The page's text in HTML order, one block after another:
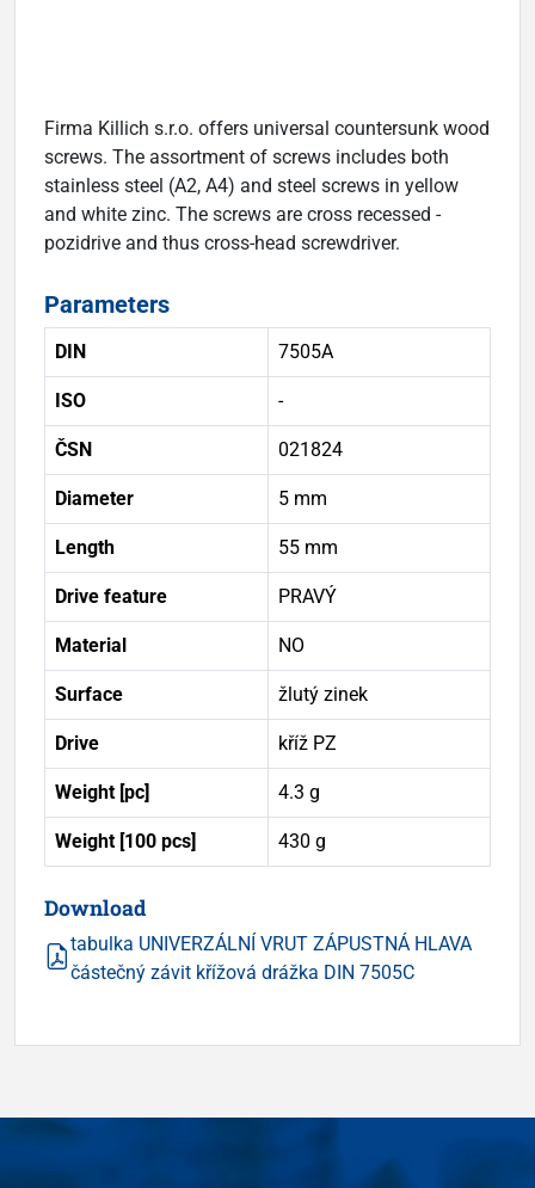
Firma Killich s.r.o. offers universal countersunk wood
screws. The assortment of screws includes both
stainless steel (A2, A4) and steel screws in yellow
and white zinc. The screws are cross recessed -
pozidrive and thus cross-head screwdriver.
Parameters
DIN 7505A
ISO -
ČSN 021824
Diameter 5 mm
Length 55 mm
Drive feature PRAVÝ
Material NO
Surface žlutý zinek
Drive kříž PZ
Weight [pc] 4.3 g
Weight [100 pcs] 430 g
Download
tabulka UNIVERZÁLNÍ VRUT ZÁPUSTNÁ HLAVA
částečný závit křížová drážka DIN 7505C